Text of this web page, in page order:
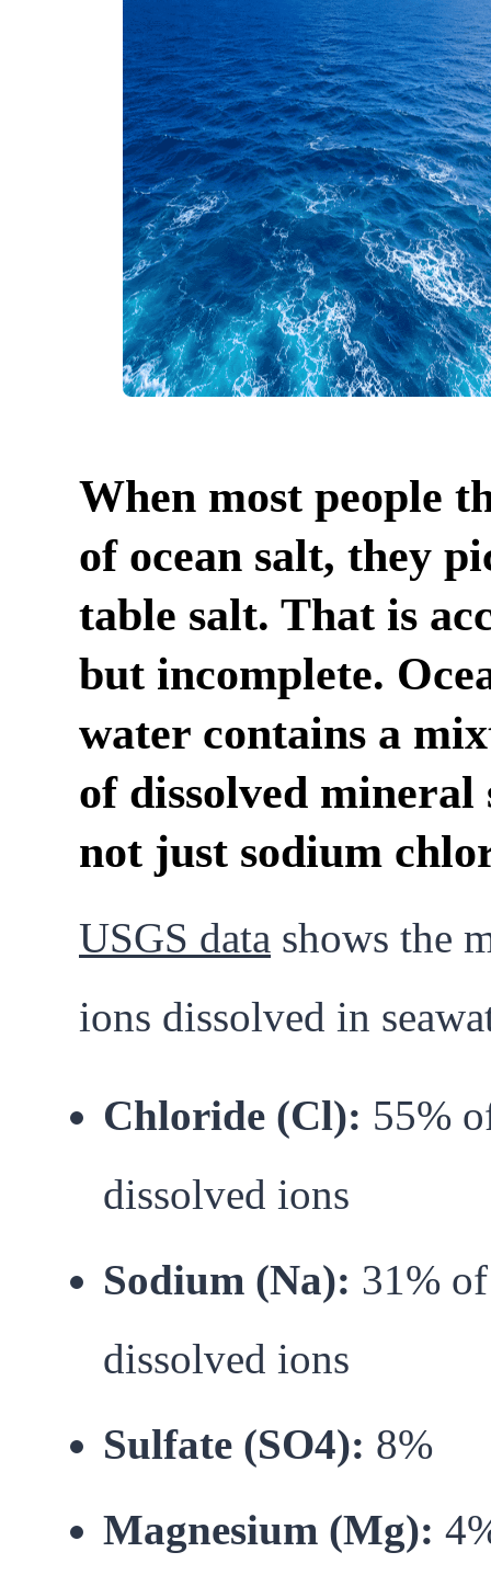
When most people
of ocean salt, they
table salt. That is
but incomplete.
water contains a
of dissolved mineral
not just sodium
USGS data shows the
ions dissolved in
Chloride (Cl): 55%
dissolved ions
Sodium (Na): 31% of
dissolved ions
Sulfate (SO4): 8%
Magnesium (Mg):